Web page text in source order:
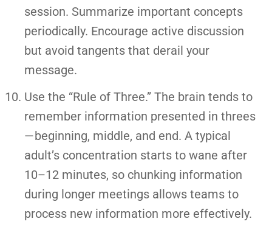
session. Summarize important concepts
periodically. Encourage active discussion
but avoid tangents that derail your
message.
Use the “Rule of Three.” The brain tends to
remember information presented in threes
— beginning, middle, and end. A typical
adult’s concentration starts to wane after
10–12 minutes, so chunking information
during longer meetings allows teams to
process new information more effectively.